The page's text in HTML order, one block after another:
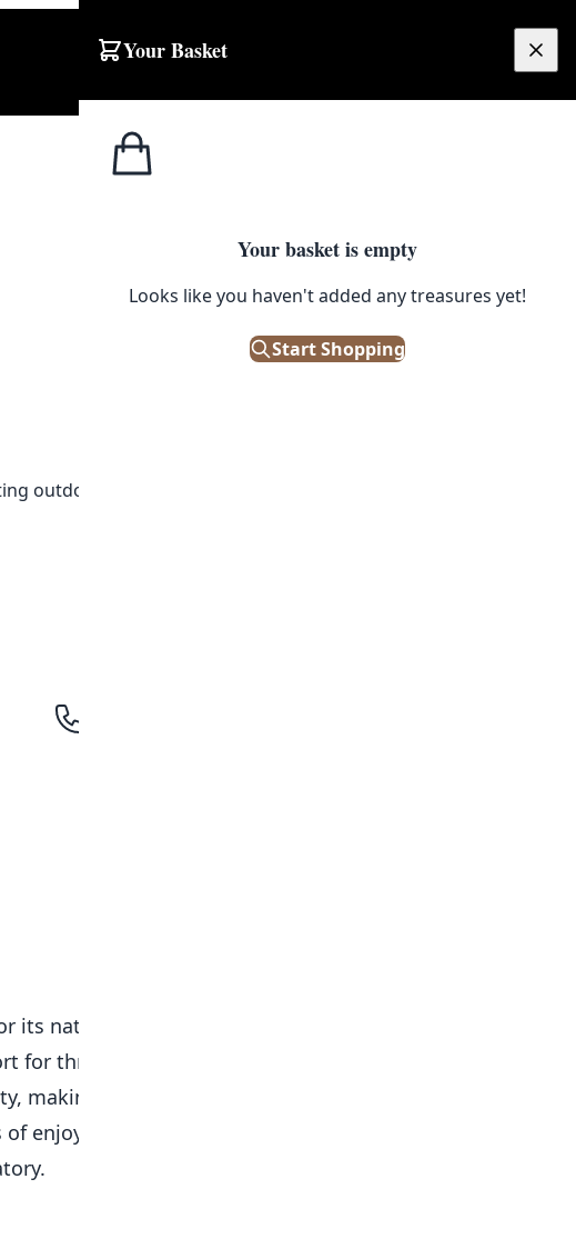
Your Basket
Your basket is empty
Looks like you haven't added any treasures yet!
Start Shopping
outdoor seating areas.
its natural durability and beautiful grain. The design
for three individuals. Robust armrests offer
making it a stylish yet practical addition to any
enjoyment without compromising on aesthetic